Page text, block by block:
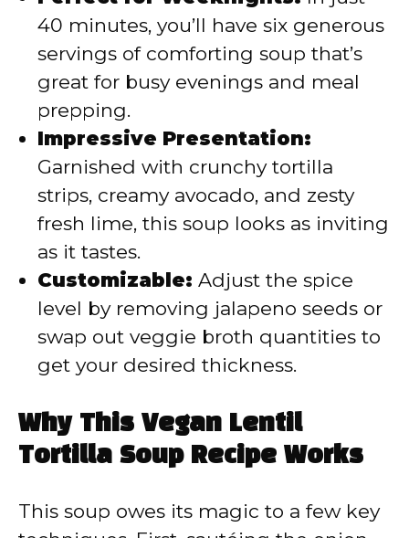
40 minutes, you’ll have six generous
servings of comforting soup that’s
great for busy evenings and meal
prepping.
Impressive Presentation:
Garnished with crunchy tortilla
strips, creamy avocado, and zesty
fresh lime, this soup looks as inviting
as it tastes.
Customizable: Adjust the spice
level by removing jalapeno seeds or
swap out veggie broth quantities to
get your desired thickness.
Why This Vegan Lentil
Tortilla Soup Recipe Works
This soup owes its magic to a few key